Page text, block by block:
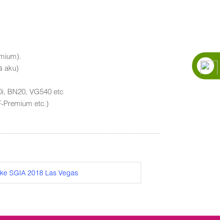
aku)
BN20, VG540 etc
Premium etc.)
SGIA 2018 Las Vegas